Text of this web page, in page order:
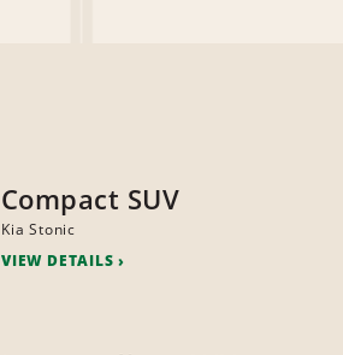
Compact SUV
Kia Stonic
VIEW DETAILS